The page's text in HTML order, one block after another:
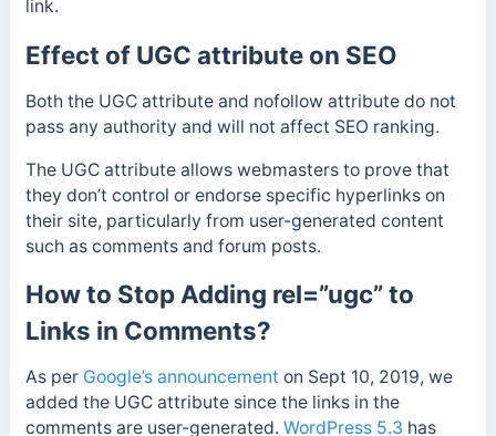
link.
Effect of UGC attribute on SEO
Both the UGC attribute and nofollow attribute do not
pass any authority and will not affect SEO ranking.
The UGC attribute allows webmasters to prove that
they don’t control or endorse specific hyperlinks on
their site, particularly from user-generated content
such as comments and forum posts.
How to Stop Adding rel=”ugc” to
Links in Comments?
As per Google’s announcement on Sept 10, 2019, we
added the UGC attribute since the links in the
comments are user-generated. WordPress 5.3 has